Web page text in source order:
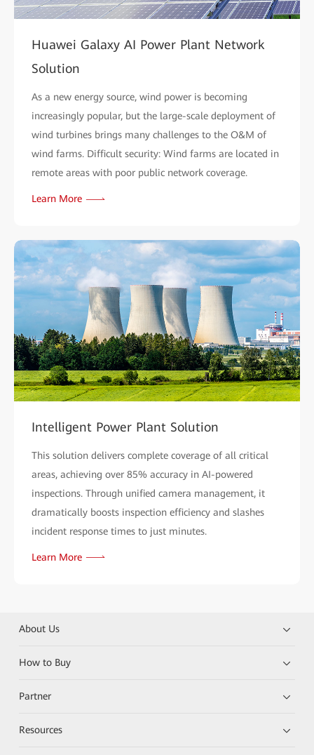
Huawei Galaxy AI Power Plant Network
Solution
As a new energy source, wind power is becoming
increasingly popular, but the large-scale deployment of
wind turbines brings many challenges to the O&M of
wind farms. Difficult security: Wind farms are located in
remote areas with poor public network coverage.
Learn More
Intelligent Power Plant Solution
This solution delivers complete coverage of all critical
areas, achieving over 85% accuracy in AI-powered
inspections. Through unified camera management, it
dramatically boosts inspection efficiency and slashes
incident response times to just minutes.
Learn More
About Us
How to Buy
Partner
Resources